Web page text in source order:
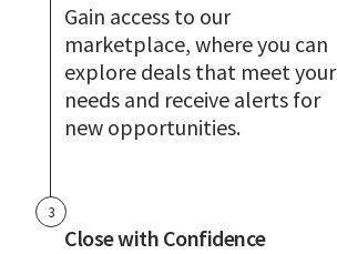
Gain access to our
marketplace, where you can
explore deals that meet your
needs and receive alerts for
new opportunities.
3
Close with Confidence